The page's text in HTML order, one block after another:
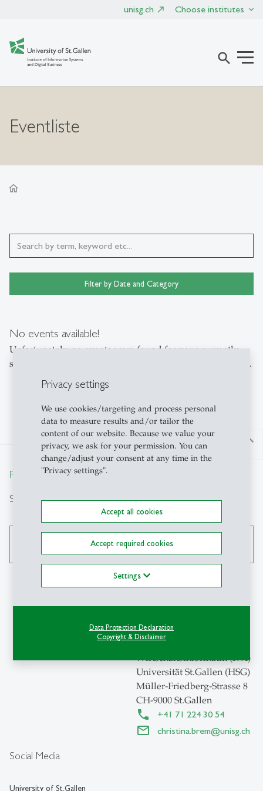
Privacy settings
We use cookies/targeting and process personal
data to measure results and/or tailor the
content of our website. Because we value your
privacy, we ask for your permission. You can
change/adjust your consent at any time in the
"Privacy settings".
Accept all cookies
Accept required cookies
Settings
Data Protection Declaration
Copyright & Disclaimer
unisg.ch Choose institutes
search
Eventliste
home
Filter by Date and Category
No events available!
Unfortunately, no events were found for your currently
selected filter. Please adjust the settings or reset the filters.
north
From insight to impact.
Search
Social Media
University of St.Gallen
Institut für
Wirtschaftsinformatik (IWI)
Universität St.Gallen (HSG)
Müller-Friedberg-Strasse 8
CH-9000 St.Gallen
+41 71 224 30 54
christina.brem@unisg.ch